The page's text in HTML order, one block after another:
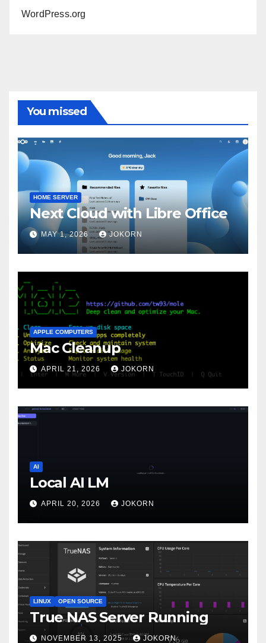
WordPress.org
You missed
HOME SERVER
Next Cloud with Libre Office
MAY 1, 2026 JOKORN
APPLE COMPUTERS
Mac Cleanup
APRIL 21, 2026 JOKORN
AI
Local AI LM
APRIL 20, 2026 JOKORN
LINUX OPEN SOURCE
True NAS Server Running
NOVEMBER 13, 2025 JOKORN